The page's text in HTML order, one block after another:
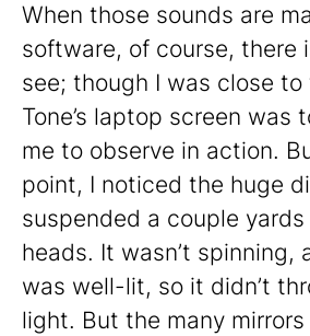
When those sounds are
software, of course, there
see; though I was close
Tone’s laptop screen was
me to observe in action.
point, I noticed the huge
suspended a couple
heads. It wasn’t spinning,
was well-lit, so it didn’t
light. But the many